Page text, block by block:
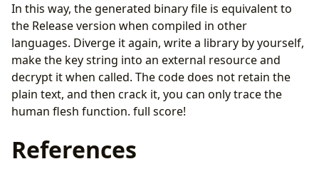
In this way, the generated binary file is equivalent to
the Release version when compiled in other
languages. Diverge it again, write a library by yourself,
make the key string into an external resource and
decrypt it when called. The code does not retain the
plain text, and then crack it, you can only trace the
human flesh function. full score!
References